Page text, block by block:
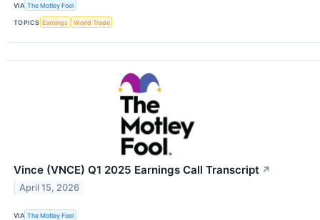
VIA The Motley Fool
TOPICS Earnings World Trade
Vince (VNCE) Q1 2025 Earnings Call Transcript ↗
April 15, 2026
VIA The Motley Fool